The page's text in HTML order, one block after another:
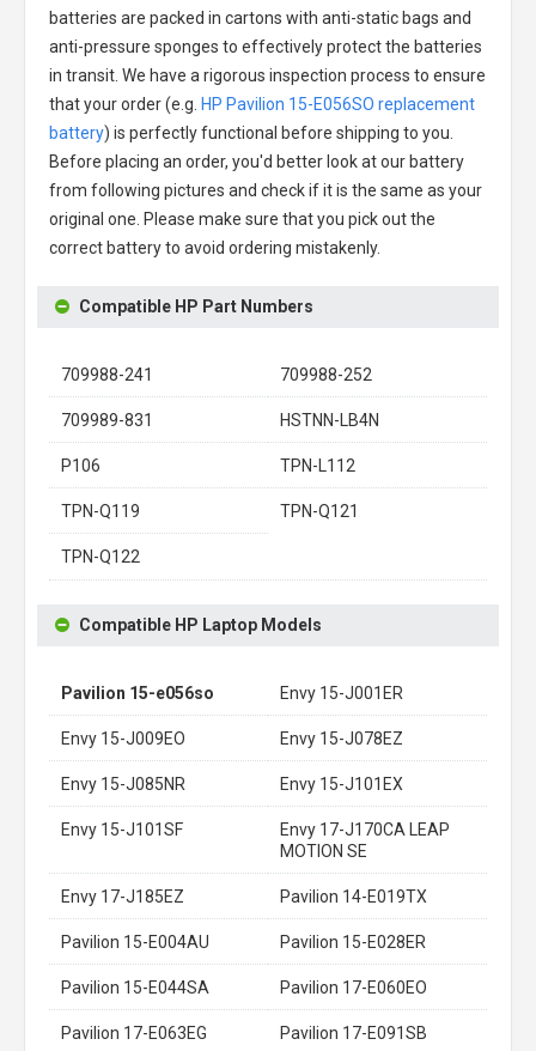
batteries are packed in cartons with anti-static bags and
anti-pressure sponges to effectively protect the batteries
in transit. We have a rigorous inspection process to ensure
that your order (e.g. HP Pavilion 15-E056SO replacement
battery) is perfectly functional before shipping to you.
Before placing an order, you'd better look at our battery
from following pictures and check if it is the same as your
original one. Please make sure that you pick out the
correct battery to avoid ordering mistakenly.
Compatible HP Part Numbers
709988-241 709988-252
709989-831 HSTNN-LB4N
P106 TPN-L112
TPN-Q119 TPN-Q121
TPN-Q122
Compatible HP Laptop Models
Pavilion 15-e056so Envy 15-J001ER
Envy 15-J009EO Envy 15-J078EZ
Envy 15-J085NR Envy 15-J101EX
Envy 15-J101SF
Envy 17-J170CA LEAP
MOTION SE
Envy 17-J185EZ Pavilion 14-E019TX
Pavilion 15-E004AU Pavilion 15-E028ER
Pavilion 15-E044SA Pavilion 17-E060EO
Pavilion 17-E063EG Pavilion 17-E091SB